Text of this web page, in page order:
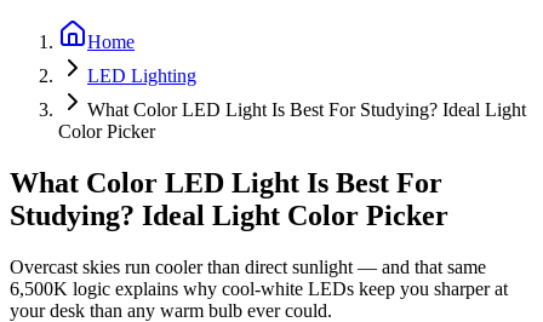
Home
LED Lighting
What Color LED Light Is Best For Studying? Ideal Light
Color Picker
What Color LED Light Is Best For
Studying? Ideal Light Color Picker
Overcast skies run cooler than direct sunlight — and that same
6,500K logic explains why cool-white LEDs keep you sharper at
your desk than any warm bulb ever could.